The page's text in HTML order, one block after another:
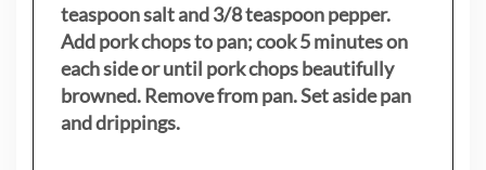
teaspoon salt and 3/8 teaspoon pepper.
Add pork chops to pan; cook 5 minutes on
each side or until pork chops beautifully
browned. Remove from pan. Set aside pan
and drippings.